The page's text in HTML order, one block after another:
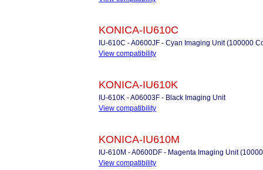
KONICA-IU610C
IU-610C - A0600JF - Cyan Imaging Unit (100000
View compatibility
KONICA-IU610K
IU-610K - A06003F - Black Imaging Unit
View compatibility
KONICA-IU610M
IU-610M - A0600DF - Magenta Imaging Unit
View compatibility